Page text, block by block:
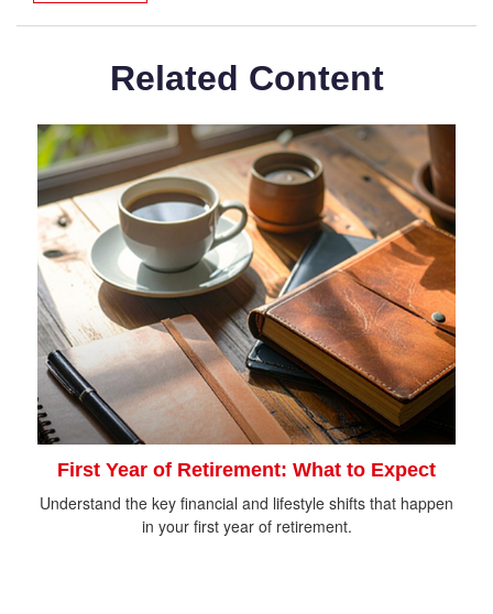
Related Content
First Year of Retirement: What to Expect
Understand the key financial and lifestyle shifts that happen
in your first year of retirement.